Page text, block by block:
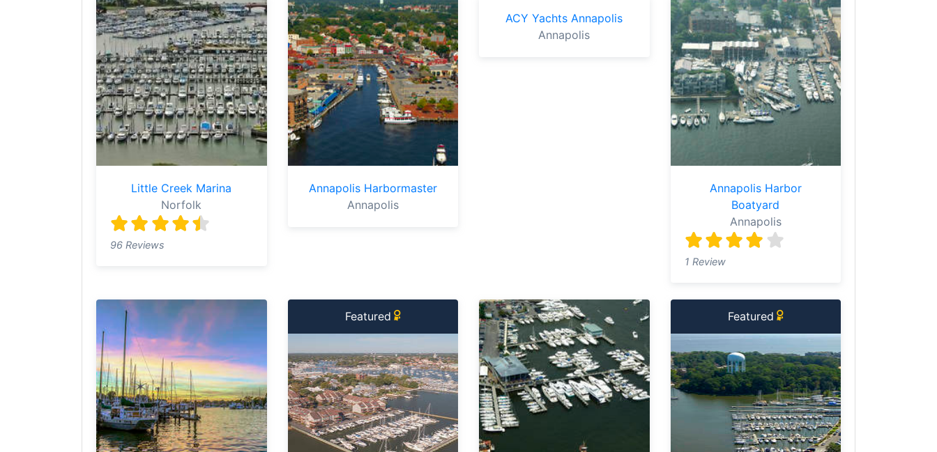
Little Creek Marina
Norfolk
96 Reviews
Annapolis Harbormaster
Annapolis
ACY Yachts Annapolis
Annapolis
Annapolis Harbor
Boatyard
Annapolis
1 Review
Featured Featured